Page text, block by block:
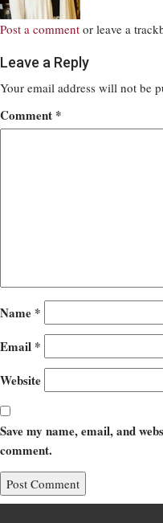
Post a comment or leave a
Leave a Reply
Your email address will not be
Comment *
Name *
Email *
Website
Save my name, email, and
comment.